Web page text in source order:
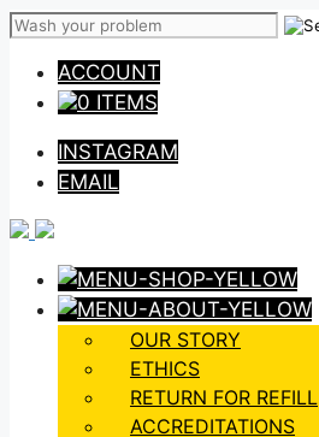
Skip
contentACCOUNT
0 ITEMS
INSTAGRAM
EMAIL
OUR STORY
ETHICS
RETURN FOR REFILL
ACCREDITATIONS